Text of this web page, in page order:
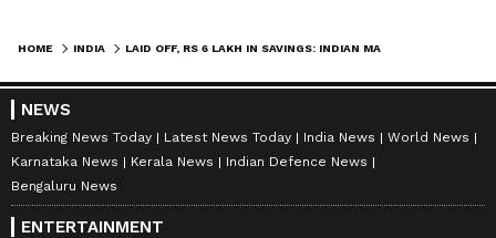
HOME INDIA
NEWS
Breaking News Today Latest News Today India News
World News
Karnataka News
Kerala News
Indian Defence News
Bengaluru News
ENTERTAINMENT